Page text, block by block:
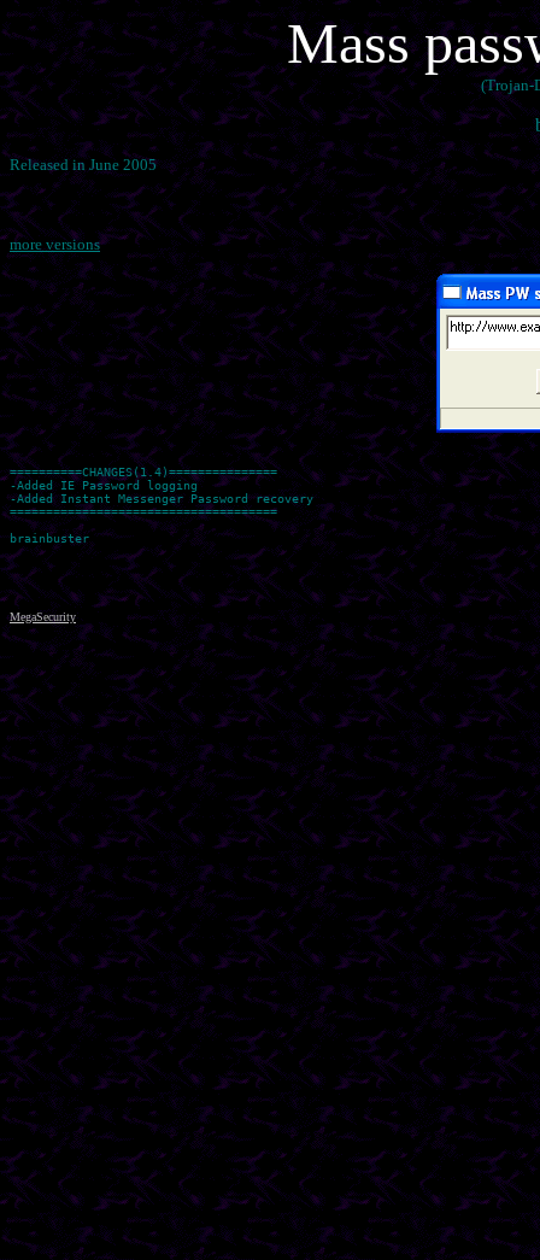
Mass
(Trojan-
Released in June 2005
more versions
==========CHANGES(1.4)===============
-Added IE Password logging
-Added Instant Messenger Password recovery
=====================================
MegaSecurity